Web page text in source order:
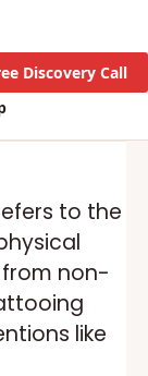
Discovery Call
to the
non-
like